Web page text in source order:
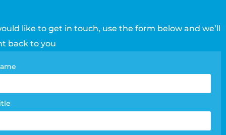
like to get in touch, use the form below and we’ll
back to you